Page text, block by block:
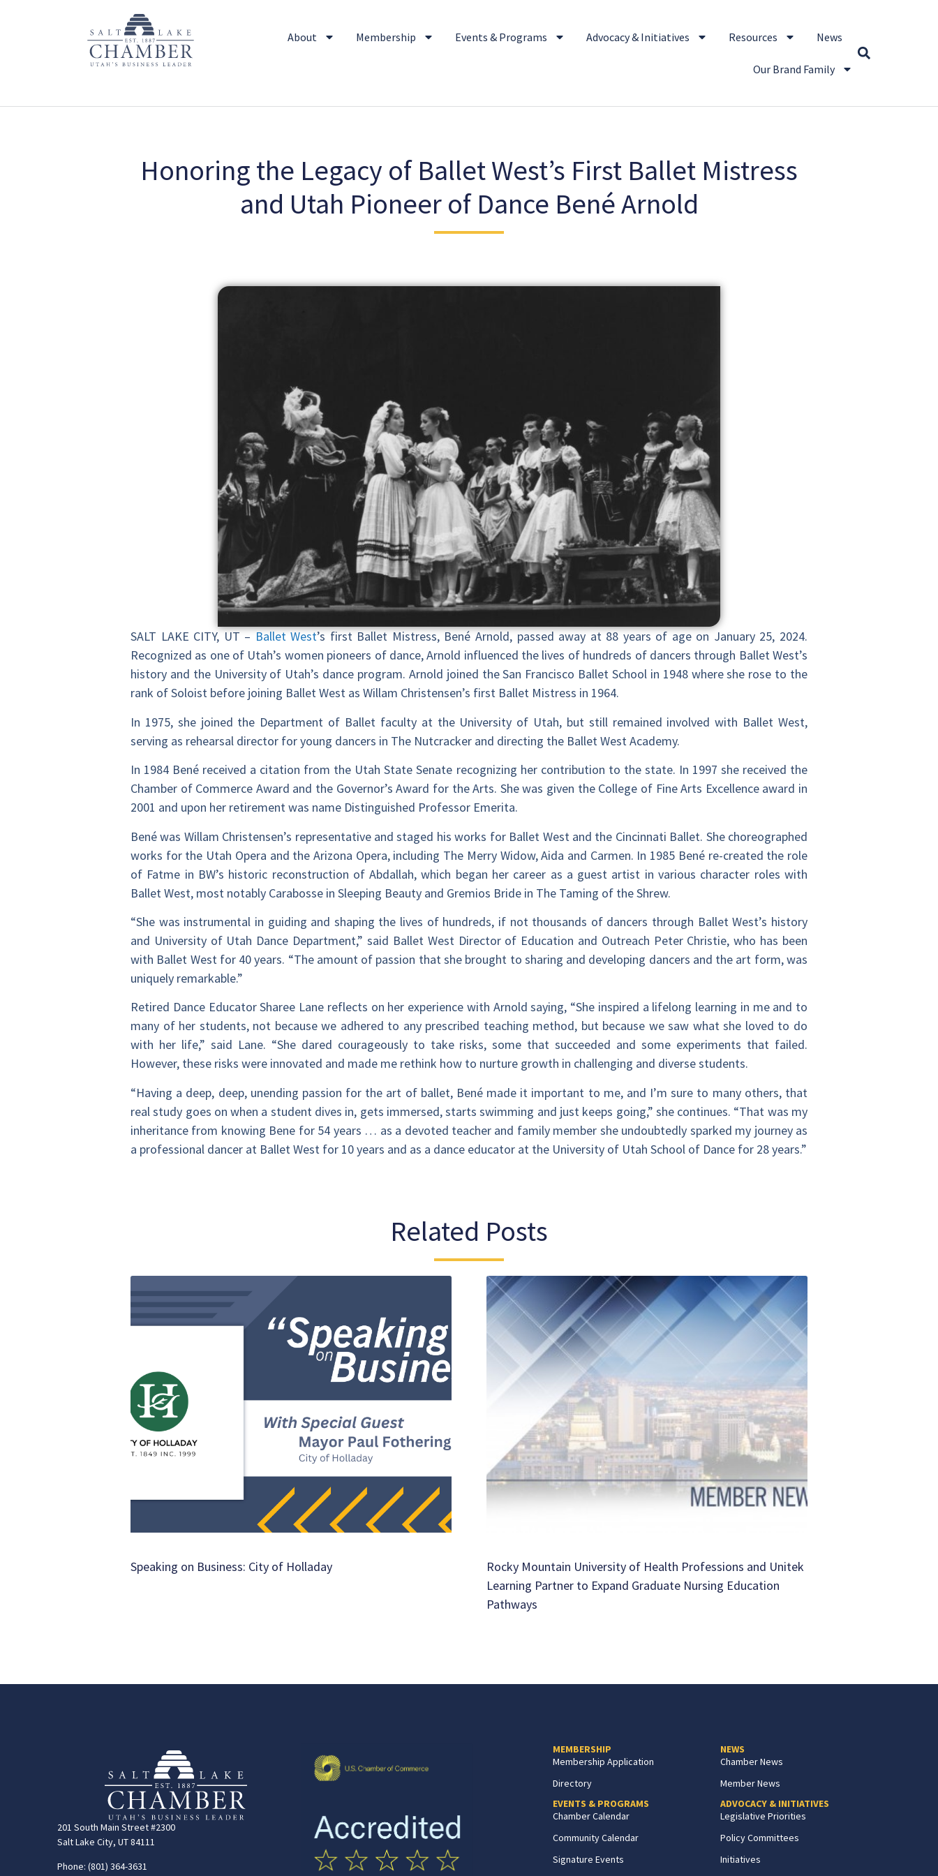
About Membership Events & Programs Advocacy & Initiatives Resources News
Our Brand Family
Honoring the Legacy of Ballet West’s First Ballet Mistress
and Utah Pioneer of Dance Bené Arnold
SALT LAKE CITY, UT – Ballet West’s first Ballet Mistress, Bené Arnold, passed away at 88 years of age on January 25, 2024.
Recognized as one of Utah’s women pioneers of dance, Arnold influenced the lives of hundreds of dancers through Ballet West’s
history and the University of Utah’s dance program. Arnold joined the San Francisco Ballet School in 1948 where she rose to the
rank of Soloist before joining Ballet West as Willam Christensen’s first Ballet Mistress in 1964.
In 1975, she joined the Department of Ballet faculty at the University of Utah, but still remained involved with Ballet West,
serving as rehearsal director for young dancers in The Nutcracker and directing the Ballet West Academy.
In 1984 Bené received a citation from the Utah State Senate recognizing her contribution to the state. In 1997 she received the
Chamber of Commerce Award and the Governor’s Award for the Arts. She was given the College of Fine Arts Excellence award in
2001 and upon her retirement was name Distinguished Professor Emerita.
Bené was Willam Christensen’s representative and staged his works for Ballet West and the Cincinnati Ballet. She choreographed
works for the Utah Opera and the Arizona Opera, including The Merry Widow, Aida and Carmen. In 1985 Bené re-created the role
of Fatme in BW’s historic reconstruction of Abdallah, which began her career as a guest artist in various character roles with
Ballet West, most notably Carabosse in Sleeping Beauty and Gremios Bride in The Taming of the Shrew.
“She was instrumental in guiding and shaping the lives of hundreds, if not thousands of dancers through Ballet West’s history
and University of Utah Dance Department,” said Ballet West Director of Education and Outreach Peter Christie, who has been
with Ballet West for 40 years. “The amount of passion that she brought to sharing and developing dancers and the art form, was
uniquely remarkable.”
Retired Dance Educator Sharee Lane reflects on her experience with Arnold saying, “She inspired a lifelong learning in me and to
many of her students, not because we adhered to any prescribed teaching method, but because we saw what she loved to do
with her life,” said Lane. “She dared courageously to take risks, some that succeeded and some experiments that failed.
However, these risks were innovated and made me rethink how to nurture growth in challenging and diverse students.
“Having a deep, deep, unending passion for the art of ballet, Bené made it important to me, and I’m sure to many others, that
real study goes on when a student dives in, gets immersed, starts swimming and just keeps going,” she continues. “That was my
inheritance from knowing Bene for 54 years … as a devoted teacher and family member she undoubtedly sparked my journey as
a professional dancer at Ballet West for 10 years and as a dance educator at the University of Utah School of Dance for 28 years.”
Related Posts
Speaking on Business: City of Holladay
Rocky Mountain University of Health Professions and Unitek
Learning Partner to Expand Graduate Nursing Education
Pathways
201 South Main Street #2300
Salt Lake City, UT 84111
Phone: (801) 364-3631
MEMBERSHIP
Membership Application
Directory
EVENTS & PROGRAMS
Chamber Calendar
Community Calendar
Signature Events
NEWS
Chamber News
Member News
ADVOCACY & INITIATIVES
Legislative Priorities
Policy Committees
Initiatives